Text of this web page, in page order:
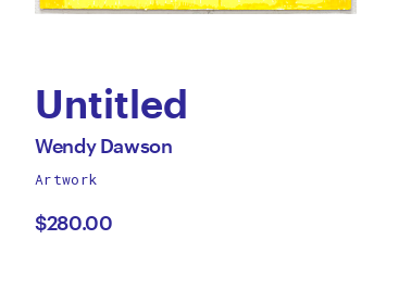
Untitled
by
Wendy
Dawson
All
by
Wendy Dawson
Artwork
$280.00